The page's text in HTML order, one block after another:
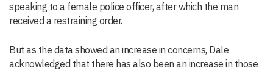
speaking to a female police officer, after which the man
received a restraining order.
But as the data showed an increase in concerns, Dale
acknowledged that there has also been an increase in those